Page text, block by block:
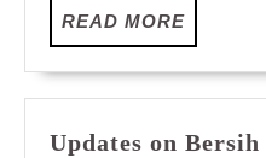
READ MOREREAD
MORE
Updates on